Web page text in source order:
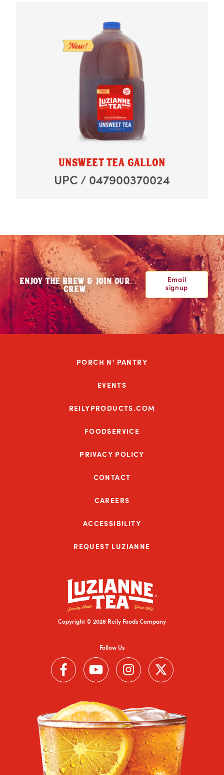
UNSWEET TEA GALLON
UPC / 047900370024
ENJOY THE BREW & JOIN OUR
CREW
Email
signup
PORCH N' PANTRY
EVENTS
REILYPRODUCTS.COM
FOODSERVICE
PRIVACY POLICY
CONTACT
CAREERS
ACCESSIBILITY
REQUEST LUZIANNE
Follow Us
Follow us on Facebook (Link opens in a new window)
Follow us on YouTube (Link opens in a new
Follow us on Instagram (Link
Follow us on Twitter
Copyright © 2026 Reily Foods Company